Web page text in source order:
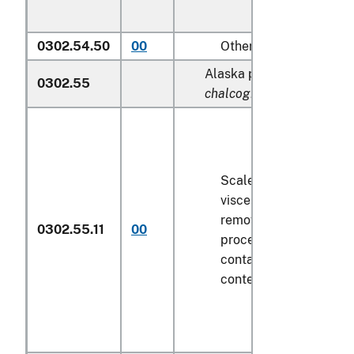
0302.54.50 00 Other
0302.55
Alaska pollock (
chalcogramma
0302.55.11 00
Scaled (whether or
viscera and/or fins
removed, but not
processed), in
containers weighing
contents